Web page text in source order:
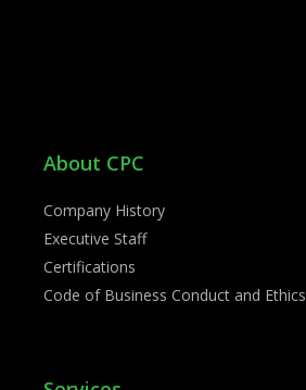
About CPC
Company History
Executive Staff
Certifications
Code of Business Conduct and Ethics